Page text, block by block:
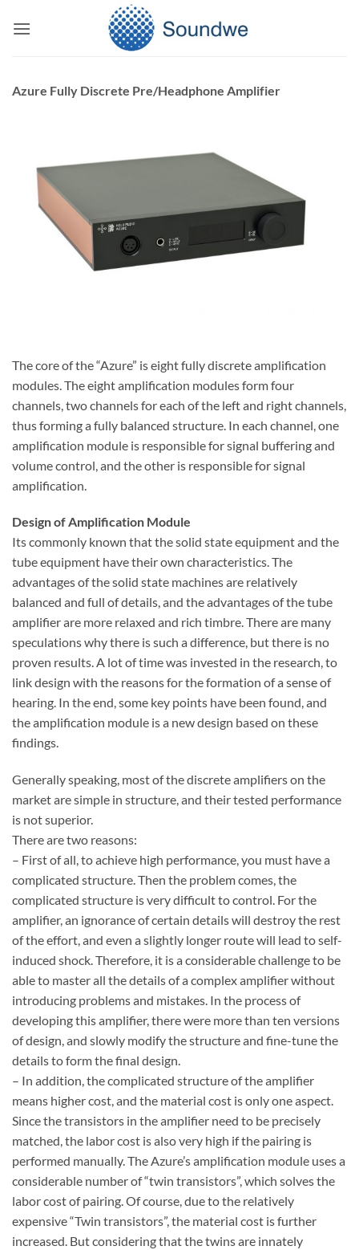
Azure Fully Discrete Pre/Headphone Amplifier
The core of the “Azure” is eight fully discrete amplification
modules. The eight amplification modules form four
channels, two channels for each of the left and right channels,
thus forming a fully balanced structure. In each channel, one
amplification module is responsible for signal buffering and
volume control, and the other is responsible for signal
amplification.
Design of Amplification Module
Its commonly known that the solid state equipment and the
tube equipment ​​have their own characteristics. The
advantages of the solid state machines are relatively
balanced and full of details, and the advantages of the tube
amplifier are more relaxed and rich timbre. There are many
speculations why there is such a difference, but there is no
proven results. A lot of time was invested in the research, to
link design with the reasons for the formation of a sense of
hearing. In the end, some key points have been found, and
the amplification module is a new design based on these
findings.
Generally speaking, most of the discrete amplifiers on the
market are simple in structure, and their tested performance
is not superior.
There are two reasons:
– First of all, to achieve high performance, you must have a
complicated structure. Then the problem comes, the
complicated structure is very difficult to control. For the
amplifier, an ignorance of certain details will destroy the rest
of the effort, and even a slightly longer route will lead to self-
induced shock. Therefore, it is a considerable challenge to be
able to master all the details of a complex amplifier without
introducing problems and mistakes. In the process of
developing this amplifier, there were more than ten versions
of design, and slowly modify the structure and fine-tune the
details to form the final design.
– In addition, the complicated structure of the amplifier
means higher cost, and the material cost is only one aspect.
Since the transistors in the amplifier need to be precisely
matched, the labor cost is also very high if the pairing is
performed manually. The Azure’s amplification module uses a
considerable number of “twin transistors”, which solves the
labor cost of pairing. Of course, due to the relatively
expensive “Twin transistors”, the material cost is further
increased. But considering that the twins are innately